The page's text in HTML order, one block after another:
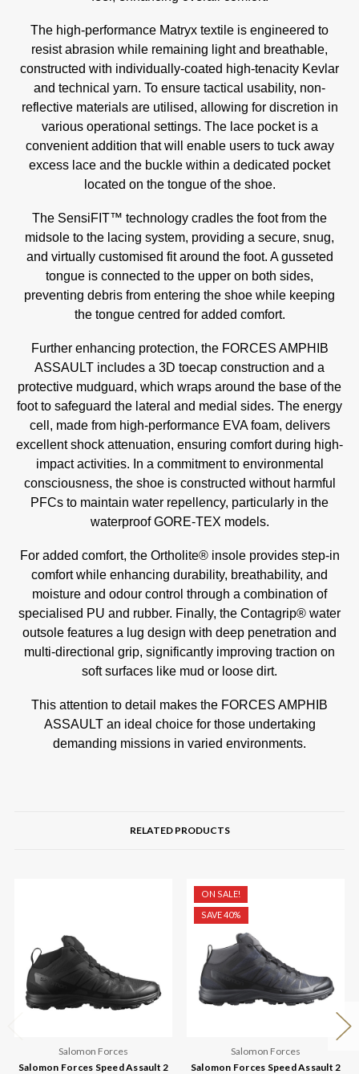
The high-performance Matryx textile is engineered to
resist abrasion while remaining light and breathable,
constructed with individually-coated high-tenacity Kevlar
and technical yarn. To ensure tactical usability, non-
reflective materials are utilised, allowing for discretion in
various operational settings. The lace pocket is a
convenient addition that will enable users to tuck away
excess lace and the buckle within a dedicated pocket
located on the tongue of the shoe.
The SensiFIT™ technology cradles the foot from the
midsole to the lacing system, providing a secure, snug,
and virtually customised fit around the foot. A gusseted
tongue is connected to the upper on both sides,
preventing debris from entering the shoe while keeping
the tongue centred for added comfort.
Further enhancing protection, the FORCES AMPHIB
ASSAULT includes a 3D toecap construction and a
protective mudguard, which wraps around the base of the
foot to safeguard the lateral and medial sides. The energy
cell, made from high-performance EVA foam, delivers
excellent shock attenuation, ensuring comfort during high-
impact activities. In a commitment to environmental
consciousness, the shoe is constructed without harmful
PFCs to maintain water repellency, particularly in the
waterproof GORE-TEX models.
For added comfort, the Ortholite® insole provides step-in
comfort while enhancing durability, breathability, and
moisture and odour control through a combination of
specialised PU and rubber. Finally, the Contagrip® water
outsole features a lug design with deep penetration and
multi-directional grip, significantly improving traction on
soft surfaces like mud or loose dirt.
This attention to detail makes the FORCES AMPHIB
ASSAULT an ideal choice for those undertaking
demanding missions in varied environments.
RELATED PRODUCTS
Salomon Forces
Salomon Forces Speed Assault 2
ON SALE!
SAVE 40%
Salomon Forces
Salomon Forces Speed Assault 2